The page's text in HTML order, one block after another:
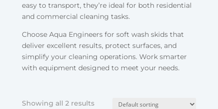
easy to transport, they’re ideal for both residential
and commercial cleaning tasks.
Choose Aqua Engineers for soft wash skids that
deliver excellent results, protect surfaces, and
simplify your cleaning operations. Work smarter
with equipment designed to meet your needs.
Showing all 2 results